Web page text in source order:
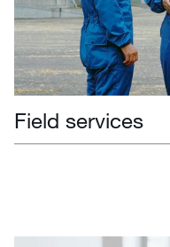
Field services